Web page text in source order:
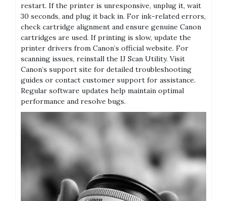
restart. If the printer is unresponsive, unplug it, wait
30 seconds, and plug it back in. For ink-related errors,
check cartridge alignment and ensure genuine Canon
cartridges are used. If printing is slow, update the
printer drivers from Canon’s official website. For
scanning issues, reinstall the IJ Scan Utility. Visit
Canon’s support site for detailed troubleshooting
guides or contact customer support for assistance.
Regular software updates help maintain optimal
performance and resolve bugs.